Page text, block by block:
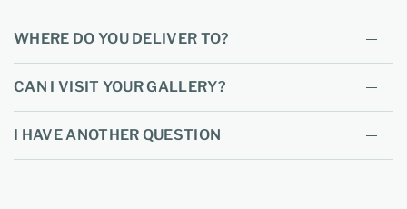
WHERE DO YOU DELIVER TO?
CAN I VISIT YOUR GALLERY?
I HAVE ANOTHER QUESTION